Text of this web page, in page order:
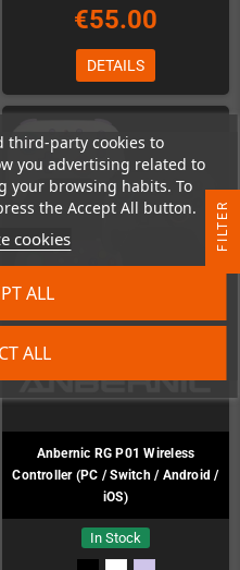
third-party cookies to
you advertising related to
your browsing habits. To
the Accept All button.
cookies
ALL
ALL
€55.00
DETAILS
Anbernic RG P01 Wireless
Controller (PC / Switch / Android /
iOS)
In Stock
R